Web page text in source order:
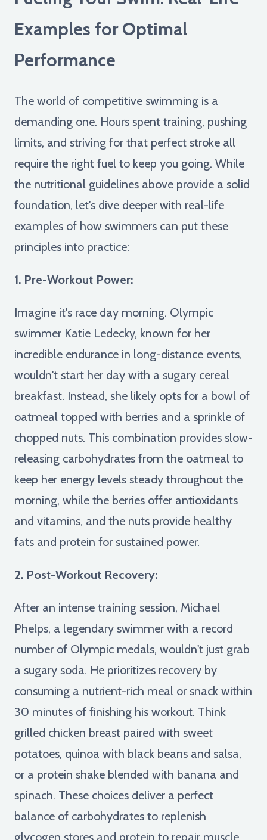
Examples for Optimal
Performance
The world of competitive swimming is a
demanding one. Hours spent training, pushing
limits, and striving for that perfect stroke all
require the right fuel to keep you going. While
the nutritional guidelines above provide a solid
foundation, let's dive deeper with real-life
examples of how swimmers can put these
principles into practice:
1. Pre-Workout Power:
Imagine it's race day morning. Olympic
swimmer Katie Ledecky, known for her
incredible endurance in long-distance events,
wouldn't start her day with a sugary cereal
breakfast. Instead, she likely opts for a bowl of
oatmeal topped with berries and a sprinkle of
chopped nuts. This combination provides slow-
releasing carbohydrates from the oatmeal to
keep her energy levels steady throughout the
morning, while the berries offer antioxidants
and vitamins, and the nuts provide healthy
fats and protein for sustained power.
2. Post-Workout Recovery:
After an intense training session, Michael
Phelps, a legendary swimmer with a record
number of Olympic medals, wouldn't just grab
a sugary soda. He prioritizes recovery by
consuming a nutrient-rich meal or snack within
30 minutes of finishing his workout. Think
grilled chicken breast paired with sweet
potatoes, quinoa with black beans and salsa,
or a protein shake blended with banana and
spinach. These choices deliver a perfect
balance of carbohydrates to replenish
glycogen stores and protein to repair muscle